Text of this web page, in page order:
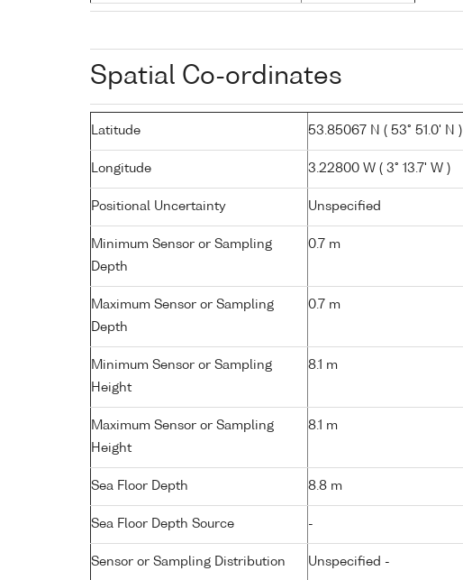
Spatial Co-ordinates
Latitude 53.85067 N ( 53° 51.0' N )
Longitude 3.22800 W ( 3° 13.7' W )
Positional Uncertainty Unspecified
Minimum Sensor or Sampling
Depth
0.7 m
Maximum Sensor or Sampling
Depth
0.7 m
Minimum Sensor or Sampling
Height
8.1 m
Maximum Sensor or Sampling
Height
8.1 m
Sea Floor Depth 8.8 m
Sea Floor Depth Source -
Sensor or Sampling Distribution Unspecified -